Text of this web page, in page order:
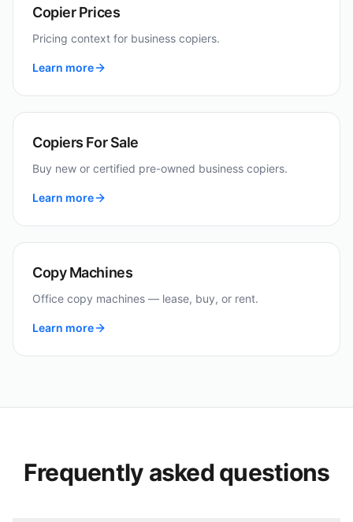
Copier Prices
Pricing context for business copiers.
Learn more
Copiers For Sale
Buy new or certified pre-owned business copiers.
Learn more
Copy Machines
Office copy machines — lease, buy, or rent.
Learn more
Frequently asked questions